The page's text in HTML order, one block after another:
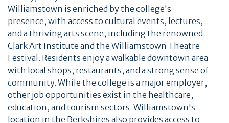
Williamstown is enriched by the college's
presence, with access to cultural events, lectures,
and a thriving arts scene, including the renowned
Clark Art Institute and the Williamstown Theatre
Festival. Residents enjoy a walkable downtown area
with local shops, restaurants, and a strong sense of
community. While the college is a major employer,
other job opportunities exist in the healthcare,
education, and tourism sectors. Williamstown's
location in the Berkshires also provides access to